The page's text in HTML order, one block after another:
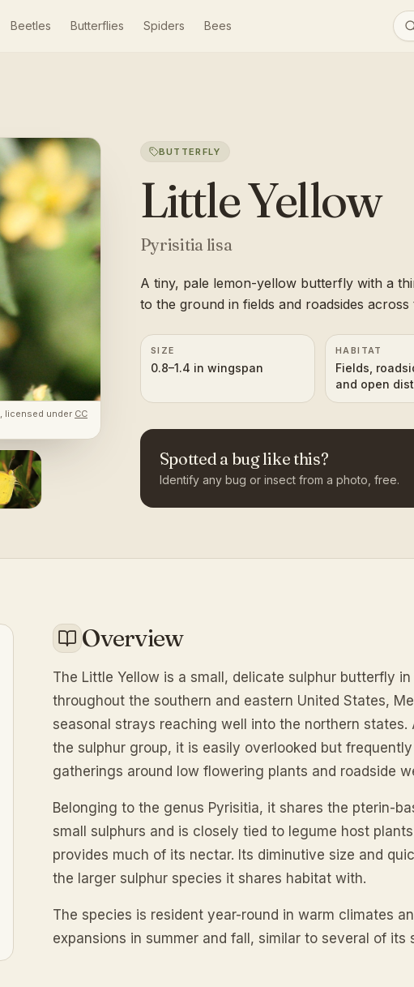
Beetles Butterflies Spiders Bees
, licensed under CC
BUTTERFLY
Little Yellow
Pyrisitia lisa
A tiny, pale lemon-yellow butterfly with a
to the ground in fields and roadsides
SIZE
0.8–1.4 in wingspan
HABITAT
Fields,
and open
ground
Spotted a bug like this?
Identify any bug or insect from a photo, free.
Overview
The Little Yellow is a small, delicate sulphur butterfly
throughout the southern and eastern United States,
seasonal strays reaching well into the northern
the sulphur group, it is easily overlooked but
gatherings around low flowering plants and roadside
Belonging to the genus Pyrisitia, it shares the pterin-
small sulphurs and is closely tied to legume host
provides much of its nectar. Its diminutive size and
the larger sulphur species it shares habitat with.
The species is resident year-round in warm climates
expansions in summer and fall, similar to several of its